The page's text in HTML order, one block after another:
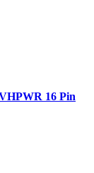
16 Pin